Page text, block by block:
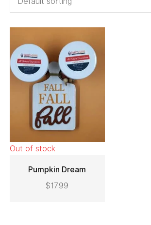
Out of stock
READ MORE
Pumpkin Dream
$17.99